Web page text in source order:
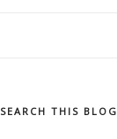
SEARCH THIS BLOG